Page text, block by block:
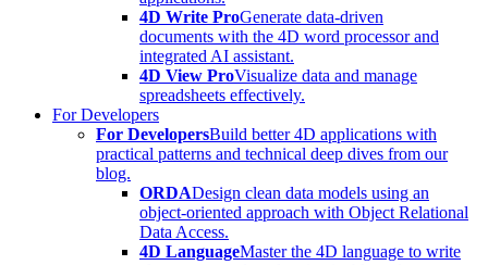
4D Write ProGenerate data-driven
documents with the 4D word processor and
integrated AI assistant.
4D View ProVisualize data and manage
spreadsheets effectively.
For Developers
For DevelopersBuild better 4D applications with
practical patterns and technical deep dives from our
blog.
ORDADesign clean data models using an
object-oriented approach with Object Relational
Data Access.
4D LanguageMaster the 4D language to write